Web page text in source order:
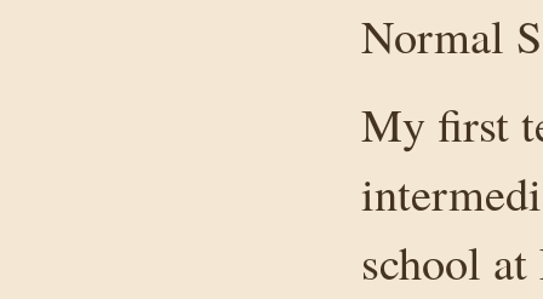
Normal
My first
school